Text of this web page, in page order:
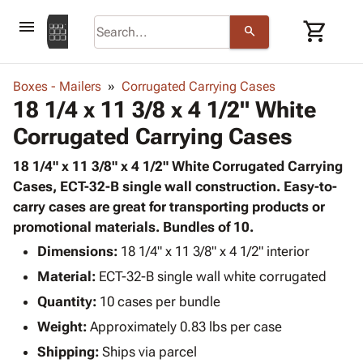
menu search shopping_cart
Corrugated keyboard_arrow_down
Bins,
&
Storage
Boxes -
Corrugated
Boxes
Mailers
Productskeyboard_arrow_down
Bags
-
Poly
Shrink
Film
Film
Adhesives
& Tape
Protective
Packaging keyboard_arrow_down
Bubble,
Cushioning
Envelopes
& Mailers
Mailing
Supplieskeyboard_arrow_down
Chipboard
Cartons
Edge
Protectors
ID &
Marking
keyboard_arrow_down
Labels
Markers
Operating
Supplies
keyboard_arrow_down
Featured
Boxes - Mailers Corrugated Carrying Cases
18 1/4 x 11 3/8 x 4 1/2" White
Corrugated Carrying Cases
18 1/4" x 11 3/8" x 4 1/2" White Corrugated Carrying
Cases, ECT-32-B single wall construction. Easy-to-
carry cases are great for transporting products or
promotional materials. Bundles of 10.
Dimensions: 18 1/4" x 11 3/8" x 4 1/2" interior
Material: ECT-32-B single wall white corrugated
Quantity: 10 cases per bundle
Weight: Approximately 0.83 lbs per case
Shipping: Ships via parcel